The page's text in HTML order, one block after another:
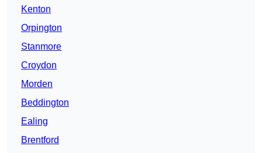
Kenton
Orpington
Stanmore
Croydon
Morden
Beddington
Ealing
Brentford